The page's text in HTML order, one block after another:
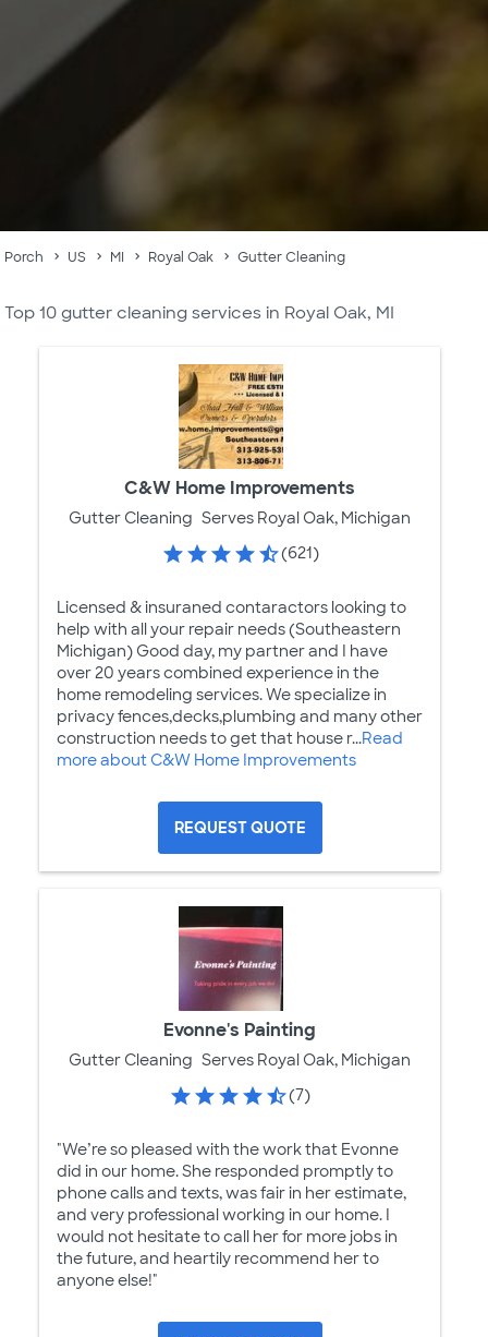
Porch US MI Royal Oak Gutter Cleaning
Top 10 gutter cleaning services in Royal Oak, MI
C&W Home Improvements
Gutter Cleaning Serves Royal Oak, Michigan
(621)
Licensed & insuraned contaractors looking to
help with all your repair needs (Southeastern
Michigan) Good day, my partner and I have
over 20 years combined experience in the
home remodeling services. We specialize in
privacy fences,decks,plumbing and many other
construction needs to get that house r...Read
more about C&W Home Improvements
REQUEST QUOTE
Evonne's Painting
Gutter Cleaning Serves Royal Oak, Michigan
(7)
"We’re so pleased with the work that Evonne
did in our home. She responded promptly to
phone calls and texts, was fair in her estimate,
and very professional working in our home. I
would not hesitate to call her for more jobs in
the future, and heartily recommend her to
anyone else!"